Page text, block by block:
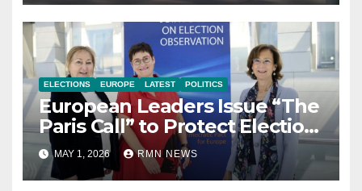
ELECTIONS EUROPE LATEST POLITICS
European Leaders Issue “The
Paris Call” to Protect Election
Observers and Safeguard
Democracy
MAY 1, 2026 RMN NEWS